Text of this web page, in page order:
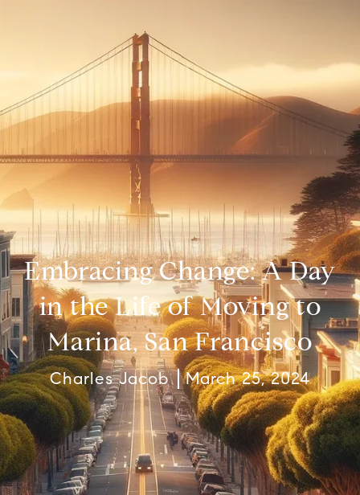
Embracing Change: A Day
in the Life of Moving to
Marina, San Francisco
Charles Jacob March 25, 2024